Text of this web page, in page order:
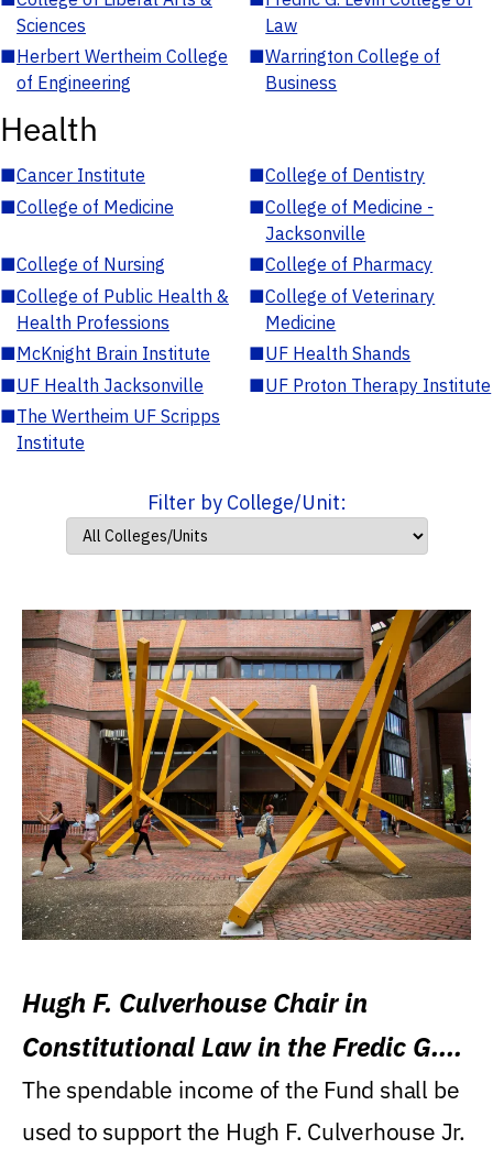
Sciences
Law
■Herbert Wertheim College
of Engineering
■Warrington College of
Business
Health
■Cancer Institute ■College of Dentistry
■College of Medicine ■College of Medicine -
Jacksonville
■College of Nursing ■College of Pharmacy
■College of Public Health &
Health Professions
■College of Veterinary
Medicine
■McKnight Brain Institute ■UF Health Shands
■UF Health Jacksonville ■UF Proton Therapy Institute
■The Wertheim UF Scripps
Institute
Filter by College/Unit:
Hugh F. Culverhouse Chair in
Constitutional Law in the Fredic G.
Levin College of Law
The spendable income of the Fund shall be
used to support the Hugh F. Culverhouse Jr.